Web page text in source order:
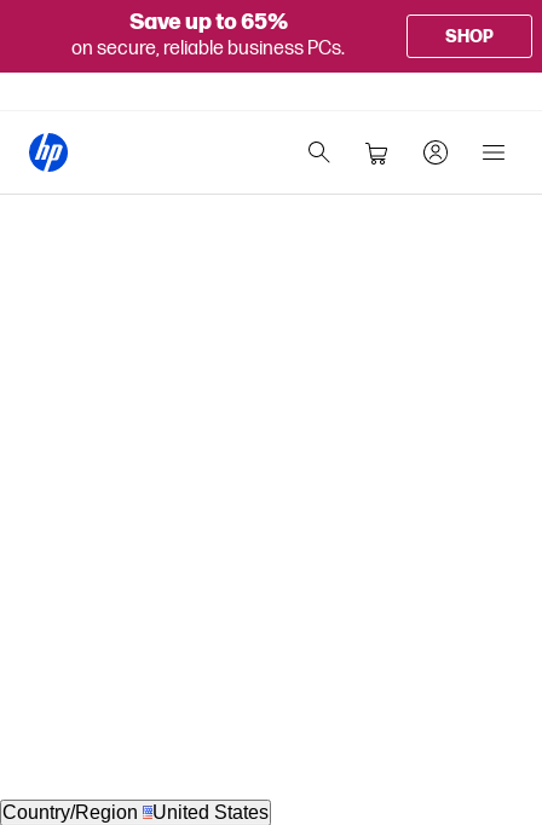
Save up to 65%
on secure, reliable business PCs.
SHOP
Country/Region United States